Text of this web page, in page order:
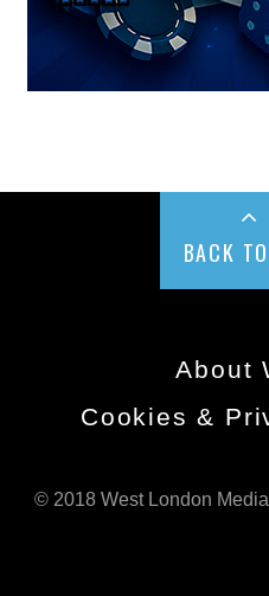
BACK
About
Cookies &
© 2018 West London